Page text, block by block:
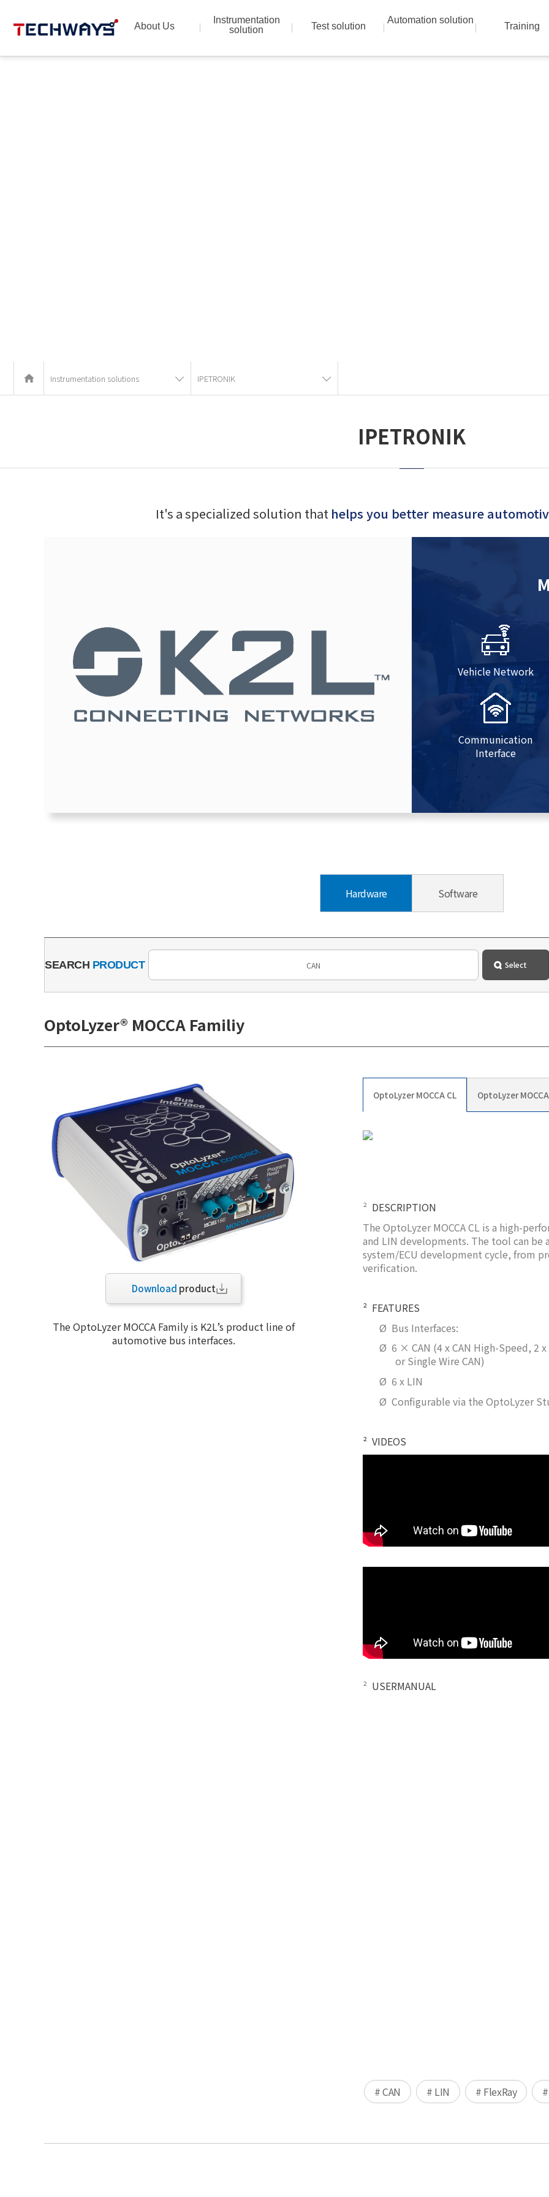
About Us
Instrumentation
solution
Test solution
Automation solution
Training
Instrumentation solutions IPETRONIK
IPETRONIK
It's a specialized solution that helps you better measure
Vehicle Network
Communication
Interface
Hardware Software
SEARCH PRODUCT
OptoLyzer® MOCCA Familiy
Download product
The OptoLyzer MOCCA Family is K2L’s product line of
automotive bus interfaces.
OptoLyzer MOCCA CL OptoLyzer
² DESCRIPTION
The OptoLyzer MOCCA CL is a high-
and LIN developments. The tool can
system/ECU development cycle, from
verification.
² FEATURES
Ø Bus Interfaces:
Ø 6 × CAN (4 x CAN High-Speed, 2
or Single Wire CAN)
Ø 6 x LIN
Ø Configurable via the OptoLyzer
² VIDEOS
² USERMANUAL
# CAN # LIN # FlexRay